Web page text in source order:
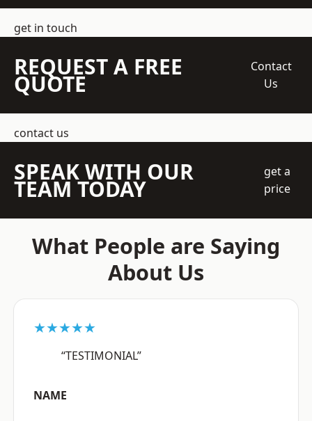
get in touch
REQUEST A FREE
QUOTE
Contact
Us
contact us
SPEAK WITH OUR
TEAM TODAY
get a
price
What People are Saying
About Us
★★★★★
“TESTIMONIAL”
NAME